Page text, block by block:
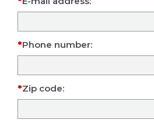
Phone number:
Zip code: